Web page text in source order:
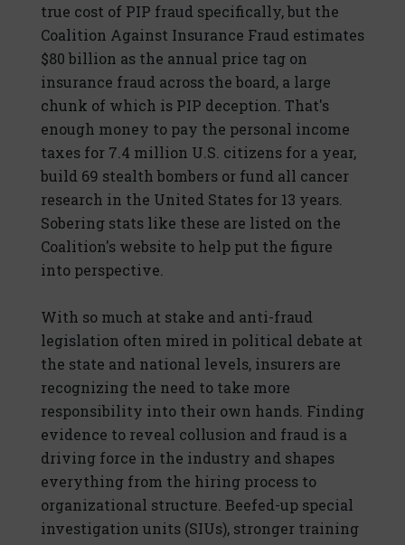
true cost of PIP fraud specifically, but the
Coalition Against Insurance Fraud estimates
$80 billion as the annual price tag on
insurance fraud across the board, a large
chunk of which is PIP deception. That's
enough money to pay the personal income
taxes for 7.4 million U.S. citizens for a year,
build 69 stealth bombers or fund all cancer
research in the United States for 13 years.
Sobering stats like these are listed on the
Coalition's website to help put the figure
into perspective.
With so much at stake and anti-fraud
legislation often mired in political debate at
the state and national levels, insurers are
recognizing the need to take more
responsibility into their own hands. Finding
evidence to reveal collusion and fraud is a
driving force in the industry and shapes
everything from the hiring process to
organizational structure. Beefed-up special
investigation units (SIUs), stronger training